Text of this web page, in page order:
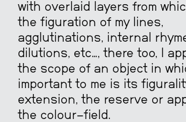
with overlaid layers from
the figuration of my lines,
agglutinations, internal
dilutions, etc…, there too, I
the scope of an object in
important to me is its
extension, the reserve or
the colour-field.